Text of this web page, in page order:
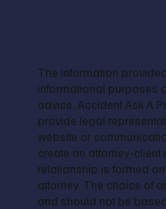
The information
informational purposes
advice. Accident Ask A
provide legal
website or
create an attorney-client
relationship is formed
attorney. The choice of
and should not be